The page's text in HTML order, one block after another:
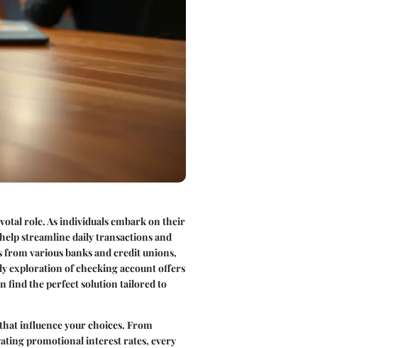
role. As individuals embark on their
streamline daily transactions and
various banks and credit unions,
exploration of checking account offers
find the perfect solution tailored to
influence your choices. From
promotional interest rates, every